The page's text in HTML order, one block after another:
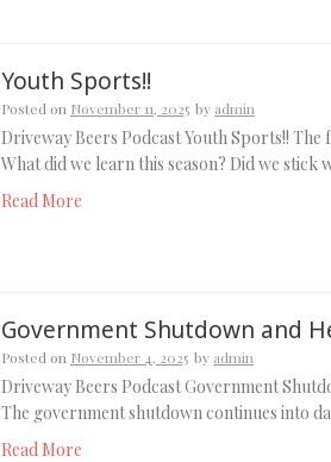
Youth Sports!!
Posted on November 11, 2025 by admin
Driveway Beers Podcast Youth Sports!! The
What did we learn this season? Did we stick
Read More
Government Shutdown and
Posted on November 4, 2025 by admin
Driveway Beers Podcast Government
The government shutdown continues into
Read More